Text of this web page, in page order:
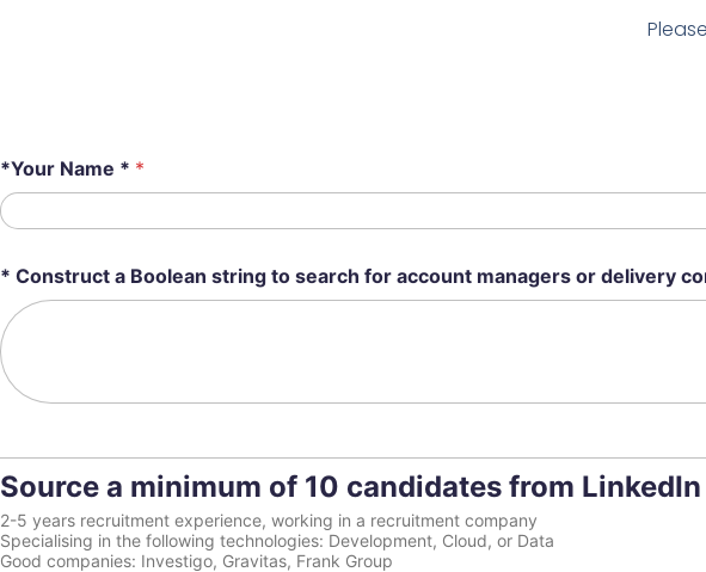
*Your Name * *
* Construct a Boolean string to search for account managers or delivery
Source a minimum of 10 candidates from
2-5 years recruitment experience, working in a recruitment company
Specialising in the following technologies: Development, Cloud, or Data
Good companies: Investigo, Gravitas, Frank Group